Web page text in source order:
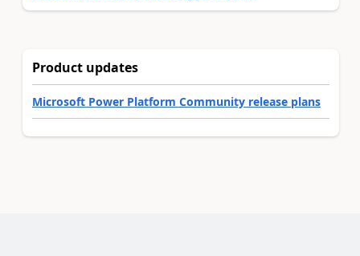
Product updates
Microsoft Power Platform Community release plans